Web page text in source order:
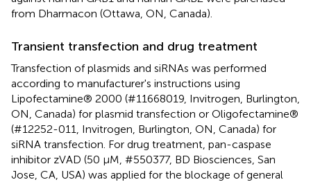
from Dharmacon (Ottawa, ON, Canada).
Transient transfection and drug treatment
Transfection of plasmids and siRNAs was performed
according to manufacturer's instructions using
Lipofectamine® 2000 (#11668019, Invitrogen, Burlington,
ON, Canada) for plasmid transfection or Oligofectamine®
(#12252-011, Invitrogen, Burlington, ON, Canada) for
siRNA transfection. For drug treatment, pan-caspase
inhibitor zVAD (50 μM, #550377, BD Biosciences, San
Jose, CA, USA) was applied for the blockage of general